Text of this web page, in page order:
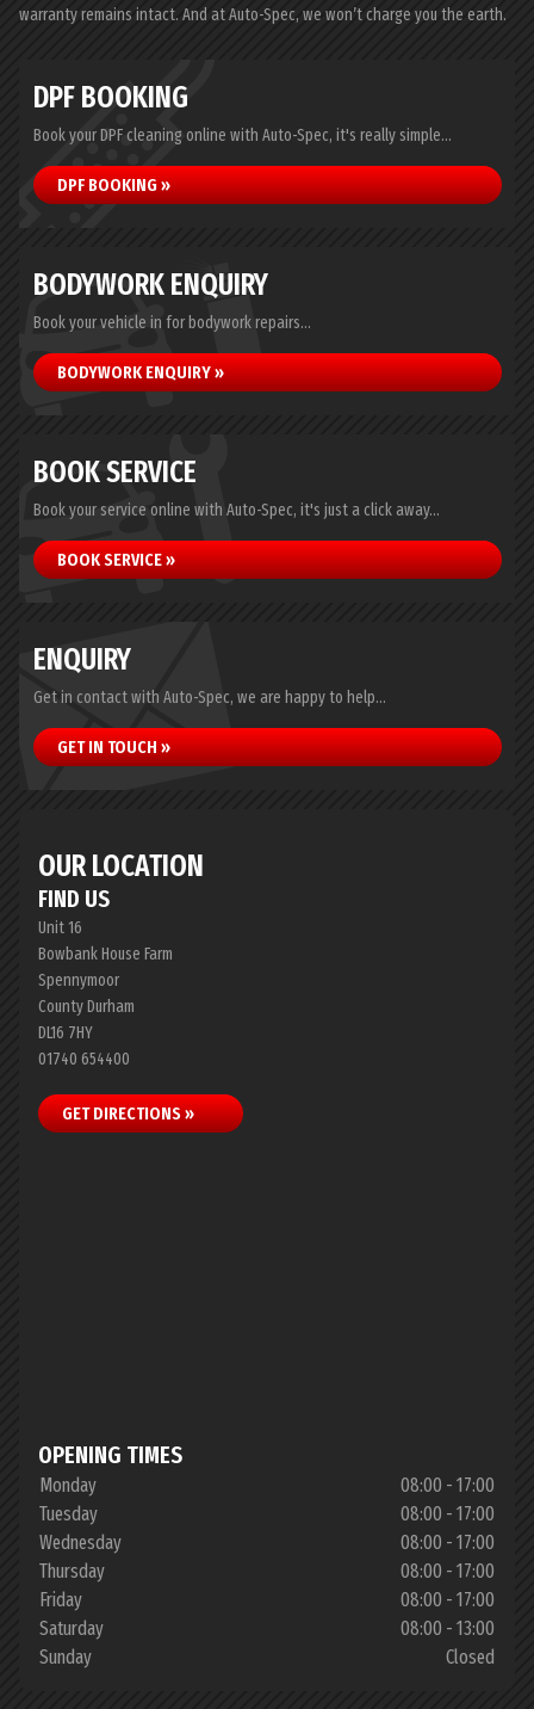
warranty remains intact. And at Auto-Spec, we won’t charge you the earth.
DPF BOOKING
Book your DPF cleaning online with Auto-Spec, it's really simple...
DPF BOOKING »
BODYWORK ENQUIRY
Book your vehicle in for bodywork repairs...
BODYWORK ENQUIRY »
BOOK SERVICE
Book your service online with Auto-Spec, it's just a click away...
BOOK SERVICE »
ENQUIRY
Get in contact with Auto-Spec, we are happy to help...
GET IN TOUCH »
OUR LOCATION
FIND US
Unit 16
Bowbank House Farm
Spennymoor
County Durham
DL16 7HY
01740 654400
GET DIRECTIONS »
OPENING TIMES
Monday
08:00 - 17:00
Tuesday
08:00 - 17:00
Wednesday
08:00 - 17:00
Thursday
08:00 - 17:00
Friday
08:00 - 17:00
Saturday
08:00 - 13:00
Sunday
Closed